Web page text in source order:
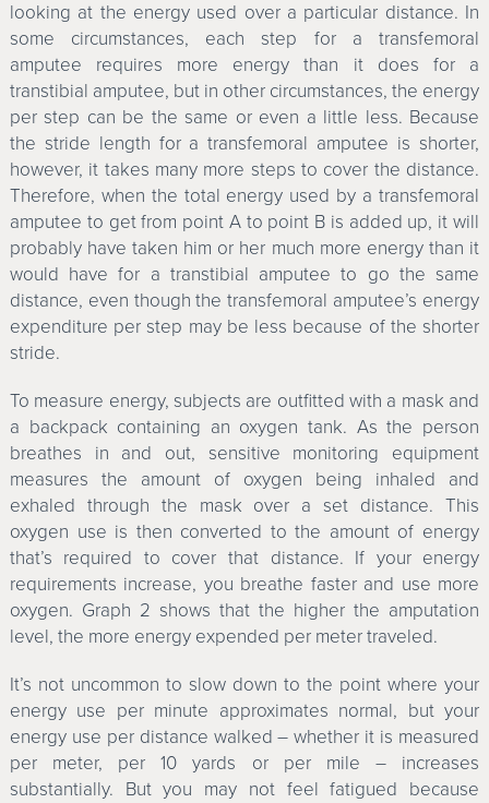
looking at the energy used over a particular distance. In
some circumstances, each step for a transfemoral
amputee requires more energy than it does for a
transtibial amputee, but in other circumstances, the energy
per step can be the same or even a little less. Because
the stride length for a transfemoral amputee is shorter,
however, it takes many more steps to cover the distance.
Therefore, when the total energy used by a transfemoral
amputee to get from point A to point B is added up, it will
probably have taken him or her much more energy than it
would have for a transtibial amputee to go the same
distance, even though the transfemoral amputee’s energy
expenditure per step may be less because of the shorter
stride.
To measure energy, subjects are outfitted with a mask and
a backpack containing an oxygen tank. As the person
breathes in and out, sensitive monitoring equipment
measures the amount of oxygen being inhaled and
exhaled through the mask over a set distance. This
oxygen use is then converted to the amount of energy
that’s required to cover that distance. If your energy
requirements increase, you breathe faster and use more
oxygen. Graph 2 shows that the higher the amputation
level, the more energy expended per meter traveled.
It’s not uncommon to slow down to the point where your
energy use per minute approximates normal, but your
energy use per distance walked – whether it is measured
per meter, per 10 yards or per mile – increases
substantially. But you may not feel fatigued because